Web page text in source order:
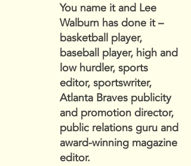
You name it and Lee
Walburn has done it –
basketball player,
baseball player, high and
low hurdler, sports
editor, sportswriter,
Atlanta Braves publicity
and promotion director,
public relations guru and
award-winning magazine
editor.